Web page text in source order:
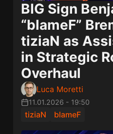
BIG Sign
“blameF”
tiziaN as
in Strategic
Overhaul
Luca Moretti
11.01.2026 - 19:50
tiziaN blameF